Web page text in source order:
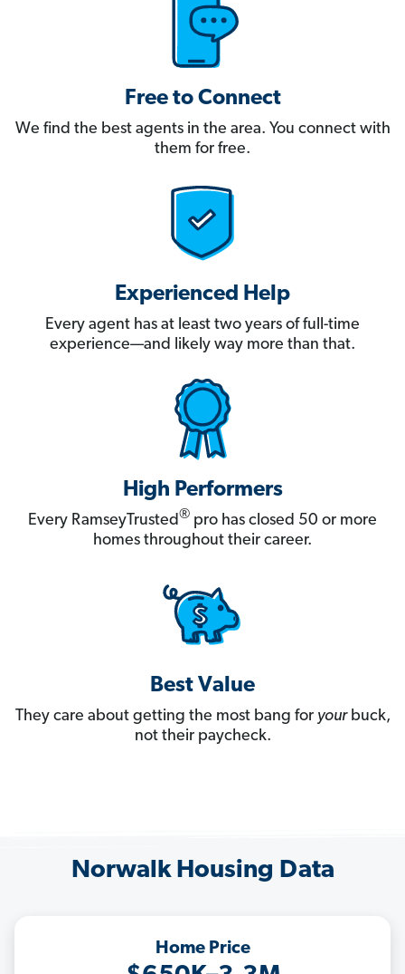
Free to Connect
We find the best agents in the area. You connect with
them for free.
Experienced Help
Every agent has at least two years of full-time
experience—and likely way more than that.
High Performers
Every RamseyTrusted® pro has closed 50 or more
homes throughout their career.
Best Value
They care about getting the most bang for yourbuck,
not their paycheck.
Norwalk Housing Data
Home Price